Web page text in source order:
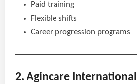
Paid training
Flexible shifts
Career progression programs
2. Agincare International